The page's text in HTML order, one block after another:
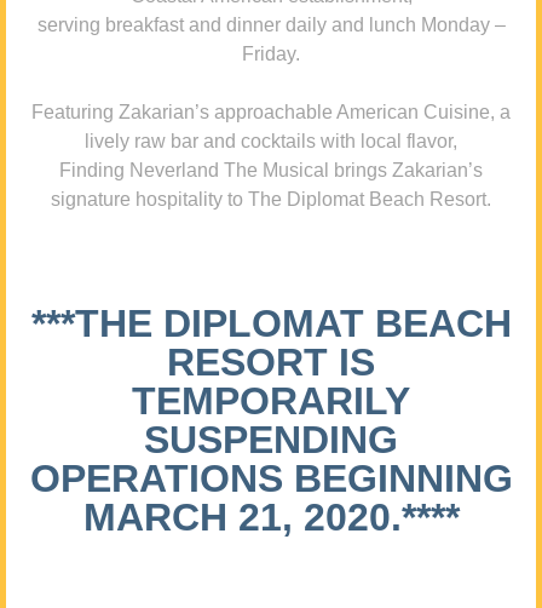
serving breakfast and dinner daily and lunch Monday –
Friday.
Featuring Zakarian’s approachable American Cuisine, a
lively raw bar and cocktails with local flavor,
Finding Neverland The Musical brings Zakarian’s
signature hospitality to The Diplomat Beach Resort.
***THE DIPLOMAT BEACH
RESORT IS
TEMPORARILY
SUSPENDING
OPERATIONS BEGINNING
MARCH 21, 2020.****